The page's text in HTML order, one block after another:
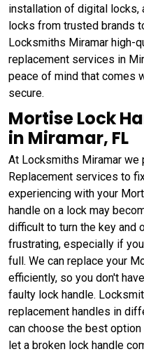
installation of digital
locks from trusted brands
Locksmiths Miramar high-
replacement services in
peace of mind that comes
secure.
Mortise Lock
in Miramar, FL
At Locksmiths Miramar
Replacement services to
experiencing with your
handle on a lock may
difficult to turn the key and
frustrating, especially if
full. We can replace your
efficiently, so you don't
faulty lock handle.
replacement handles in
can choose the best
let a broken lock handle